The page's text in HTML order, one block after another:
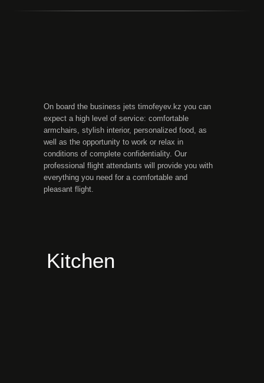
On board the business jets timofeyev.kz you can
expect a high level of service: comfortable
armchairs, stylish interior, personalized food, as
well as the opportunity to work or relax in
conditions of complete confidentiality. Our
professional flight attendants will provide you with
everything you need for a comfortable and
pleasant flight.
Kitchen